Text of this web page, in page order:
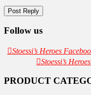
Follow us
Stoessi’s Heroes
Stoessi’s
PRODUCT